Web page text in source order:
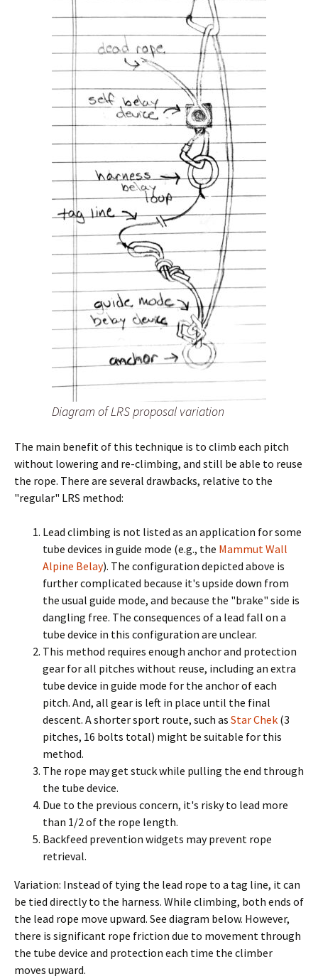
Diagram of LRS proposal variation
The main benefit of this technique is to climb each pitch
without lowering and re-climbing, and still be able to reuse
the rope. There are several drawbacks, relative to the
"regular" LRS method:
Lead climbing is not listed as an application for some
tube devices in guide mode (e.g., the Mammut Wall
Alpine Belay). The configuration depicted above is
further complicated because it's upside down from
the usual guide mode, and because the "brake" side is
dangling free. The consequences of a lead fall on a
tube device in this configuration are unclear.
This method requires enough anchor and protection
gear for all pitches without reuse, including an extra
tube device in guide mode for the anchor of each
pitch. And, all gear is left in place until the final
descent. A shorter sport route, such as Star Chek (3
pitches, 16 bolts total) might be suitable for this
method.
The rope may get stuck while pulling the end through
the tube device.
Due to the previous concern, it's risky to lead more
than 1/2 of the rope length.
Backfeed prevention widgets may prevent rope
retrieval.
Variation: Instead of tying the lead rope to a tag line, it can
be tied directly to the harness. While climbing, both ends of
the lead rope move upward. See diagram below. However,
there is significant rope friction due to movement through
the tube device and protection each time the climber
moves upward.